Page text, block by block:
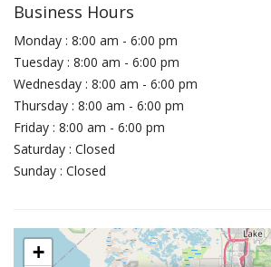
Business Hours
Monday : 8:00 am - 6:00 pm
Tuesday : 8:00 am - 6:00 pm
Wednesday : 8:00 am - 6:00 pm
Thursday : 8:00 am - 6:00 pm
Friday : 8:00 am - 6:00 pm
Saturday : Closed
Sunday : Closed
+